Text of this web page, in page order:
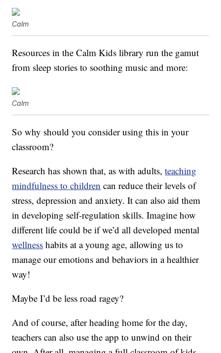
Calm
Resources in the Calm Kids library run the gamut
from sleep stories to soothing music and more:
Calm
So why should you consider using this in your
classroom?
Research has shown that, as with adults,teaching
mindfulness to children can reduce their levels of
stress, depression and anxiety. It can also aid them
in developing self-regulation skills. Imagine how
different life could be if we’d all developed mental
wellness habits at a young age, allowing us to
manage our emotions and behaviors in a healthier
way!
Maybe I’d be less road ragey?
And of course, after heading home for the day,
teachers can also use the app to unwind on their